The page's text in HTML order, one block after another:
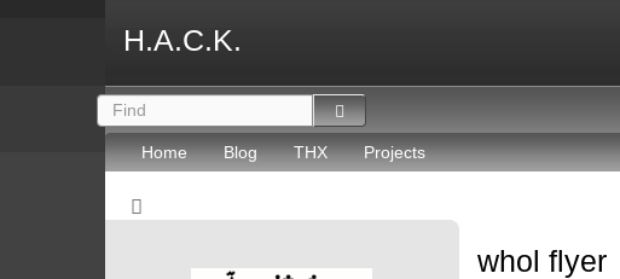
H.A.C.K.
Home Blog THX Projects
whol flyer